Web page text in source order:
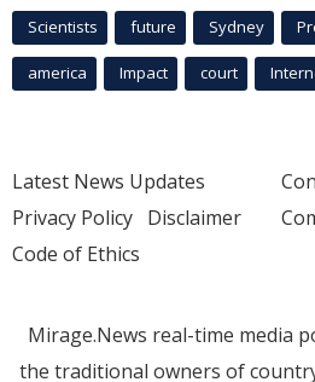
Scientists future Sydney
america Impact court
Latest News Updates
Privacy Policy Disclaimer
Code of Ethics
Mirage.News real-time media
the traditional owners of